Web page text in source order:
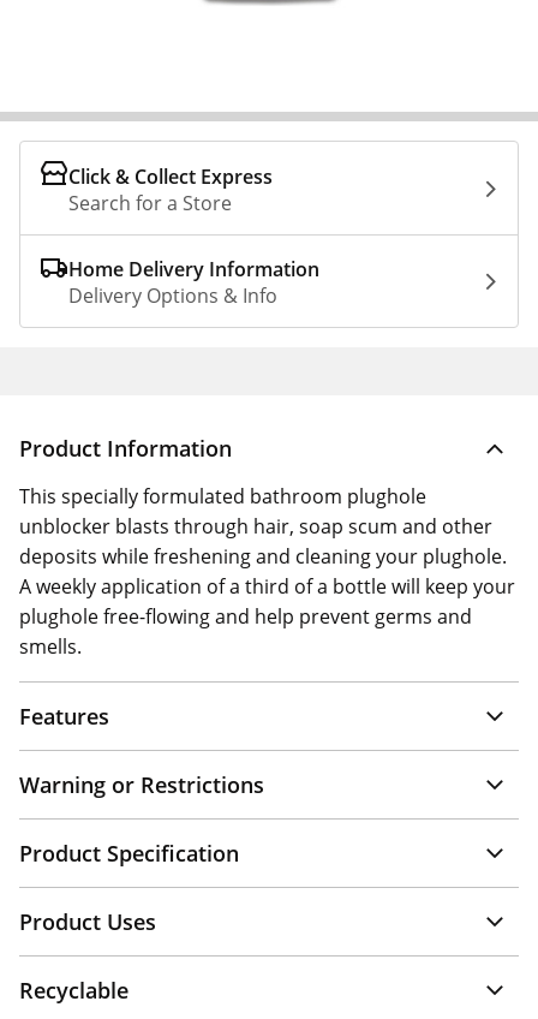
Click & Collect Express
Search for a Store
Home Delivery Information
Delivery Options & Info
Product Information
This specially formulated bathroom plughole
unblocker blasts through hair, soap scum and other
deposits while freshening and cleaning your plughole.
A weekly application of a third of a bottle will keep your
plughole free-flowing and help prevent germs and
smells.
Features
Warning or Restrictions
Product Specification
Product Uses
Recyclable